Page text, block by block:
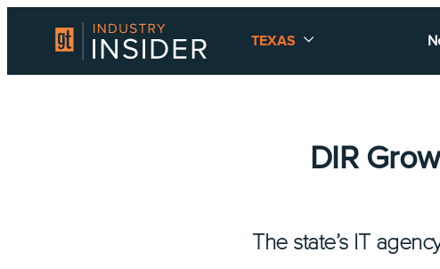
TEXAS
DIR
The state’s IT